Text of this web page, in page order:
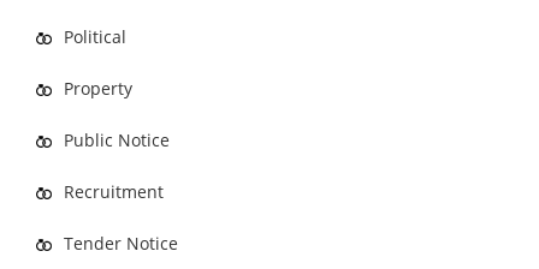
Political
Property
Public Notice
Recruitment
Tender Notice